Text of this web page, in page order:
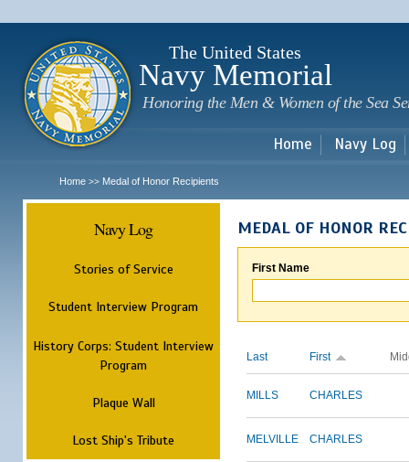
The United States
Navy Memorial
Honoring the Men & Women of the Sea
Home Navy Log
Home >> Medal of Honor Recipients
Navy Log
Stories of Service
Student Interview Program
History Corps: Student Interview
Program
Plaque Wall
Lost Ship's Tribute
MEDAL OF HONOR
First Name
Last First
MILLS CHARLES
MELVILLE CHARLES